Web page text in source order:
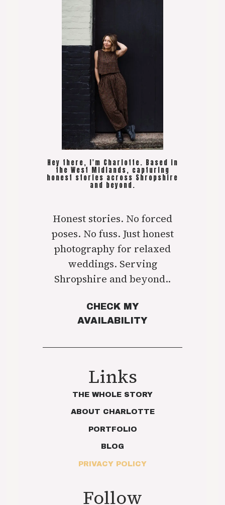
Hey there, I'm Charlotte. Based in
the West Midlands, capturing
honest stories across Shropshire
and beyond.
Honest stories. No forced
poses. No fuss. Just honest
photography for relaxed
weddings. Serving
Shropshire and beyond..
CHECK MY
AVAILABILITY
Links
THE WHOLE STORY
ABOUT CHARLOTTE
PORTFOLIO
BLOG
PRIVACY POLICY
Follow